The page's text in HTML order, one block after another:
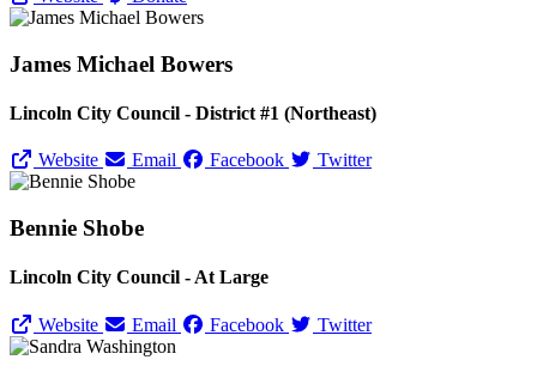
James Michael Bowers
Lincoln City Council - District #1 (Northeast)
Website Email Facebook Twitter
Bennie Shobe
Lincoln City Council - At Large
Website Email Facebook Twitter